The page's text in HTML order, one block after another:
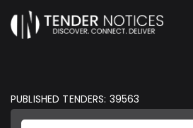
PUBLISHED TENDERS: 39563